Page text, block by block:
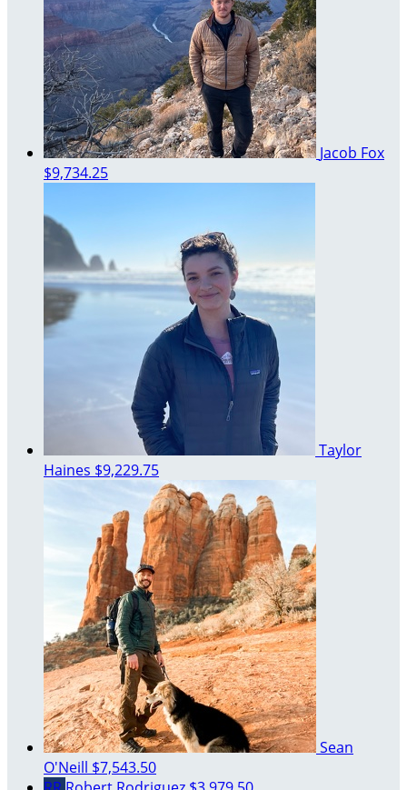
Jacob Fox
$9,734.25
Taylor
Haines $9,229.75
Sean
O'Neill $7,543.50